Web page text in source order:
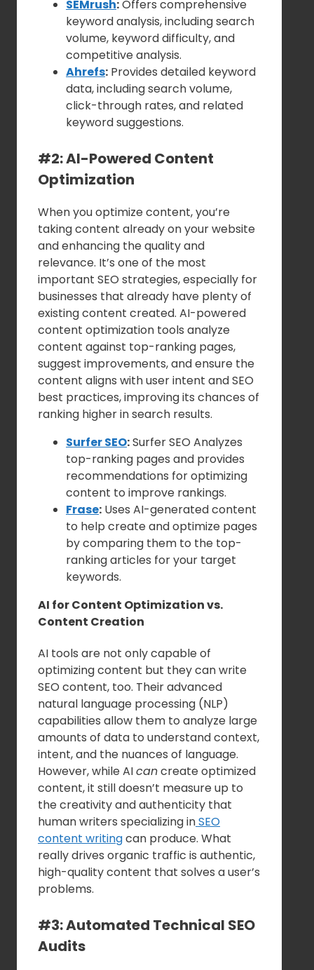
SEMrush:Offers comprehensive
keyword analysis, including search
volume, keyword difficulty, and
competitive analysis.
Ahrefs: Provides detailed keyword
data, including search volume,
click-through rates, and related
keyword suggestions.
#2: AI-Powered Content
Optimization
When you optimize content, you’re
taking content already on your website
and enhancing the quality and
relevance. It’s one of the most
important SEO strategies, especially for
businesses that already have plenty of
existing content created. AI-powered
content optimization tools analyze
content against top-ranking pages,
suggest improvements, and ensure the
content aligns with user intent and SEO
best practices, improving its chances of
ranking higher in search results.
Surfer SEO:Surfer SEO Analyzes
top-ranking pages and provides
recommendations for optimizing
content to improve rankings.
Frase: Uses AI-generated content
to help create and optimize pages
by comparing them to the top-
ranking articles for your target
keywords.
AI for Content Optimization vs.
Content Creation
AI tools are not only capable of
optimizing content but they can write
SEO content, too. Their advanced
natural language processing (NLP)
capabilities allow them to analyze large
amounts of data to understand context,
intent, and the nuances of language.
However, while AIcancreate optimized
content, it still doesn’t measure up to
the creativity and authenticity that
human writers specializing inSEO
content writingcan produce. What
really drives organic traffic is authentic,
high-quality content that solves a user’s
problems.
#3: Automated Technical SEO
Audits